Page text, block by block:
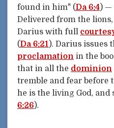
found in him" (Da 6:4) —
Delivered from the
Darius with full
(Da 6:21). Darius issues
proclamation in the
that in all the dominion
tremble and fear before
he is the living God, and
6:26).